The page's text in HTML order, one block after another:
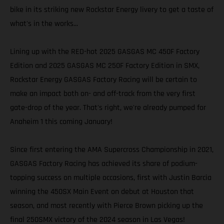
bike in its striking new Rockstar Energy livery to get a taste of
what's in the works...
Lining up with the RED-hot 2025 GASGAS MC 450F Factory
Edition and 2025 GASGAS MC 250F Factory Edition in SMX,
Rockstar Energy GASGAS Factory Racing will be certain to
make an impact both on- and off-track from the very first
gate-drop of the year. That's right, we're already pumped for
Anaheim 1 this coming January!
Since first entering the AMA Supercross Championship in 2021,
GASGAS Factory Racing has achieved its share of podium-
topping success on multiple occasions, first with Justin Barcia
winning the 450SX Main Event on debut at Houston that
season, and most recently with Pierce Brown picking up the
final 250SMX victory of the 2024 season in Las Vegas!